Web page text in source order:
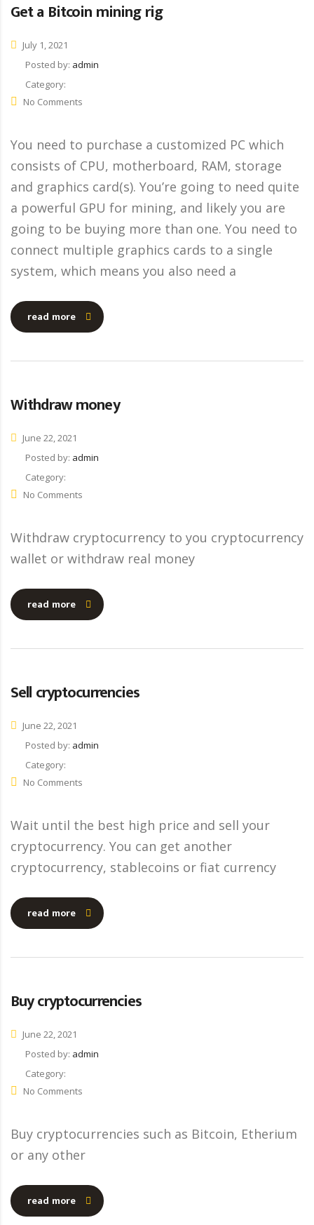
Get a Bitcoin mining rig
July 1, 2021
Posted by: admin
Category:
No Comments
You need to purchase a customized PC which
consists of CPU, motherboard, RAM, storage
and graphics card(s). You’re going to need quite
a powerful GPU for mining, and likely you are
going to be buying more than one. You need to
connect multiple graphics cards to a single
system, which means you also need a
read more
Withdraw money
June 22, 2021
Posted by: admin
Category:
No Comments
Withdraw cryptocurrency to you cryptocurrency
wallet or withdraw real money
read more
Sell cryptocurrencies
June 22, 2021
Posted by: admin
Category:
No Comments
Wait until the best high price and sell your
cryptocurrency. You can get another
cryptocurrency, stablecoins or fiat currency
read more
Buy cryptocurrencies
June 22, 2021
Posted by: admin
Category:
No Comments
Buy cryptocurrencies such as Bitcoin, Etherium
or any other
read more